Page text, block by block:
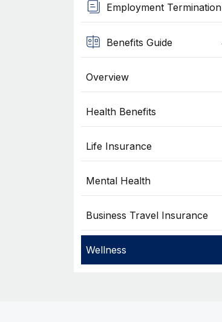
Employment Termination
Benefits Guide
Overview
Health Benefits
Life Insurance
Mental Health
Business Travel Insurance
Wellness